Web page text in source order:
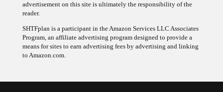
advertisement on this site is ultimately the responsibility of the
reader.
SHTFplan is a participant in the Amazon Services LLC Associates
Program, an affiliate advertising program designed to provide a
means for sites to earn advertising fees by advertising and linking
to Amazon.com.